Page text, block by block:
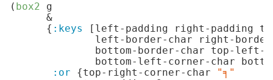
( box2 g
      &
      {
:keys
[left-padding right-padding
left-border-char right-
bottom-border-char top-left-
bottom-left-corner-char
:or {top-right-corner-char
"╕"